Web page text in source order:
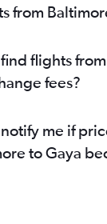
from
flights
fees?
me if
to Gaya